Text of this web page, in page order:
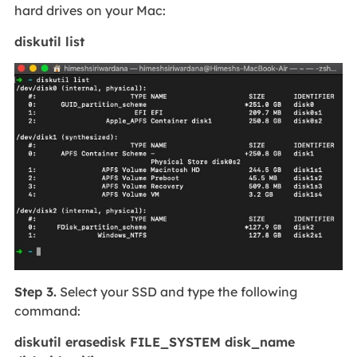
hard drives on your Mac:
diskutil list
Step 3.Select your SSD and type the following
command:
diskutil erasedisk FILE_SYSTEM disk_name